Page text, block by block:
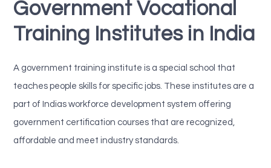
Government Vocational
Training Institutes in India
A government training institute is a special school that
teaches people skills for specific jobs. These institutes are a
part of Indias workforce development system offering
government certification courses that are recognized,
affordable and meet industry standards.